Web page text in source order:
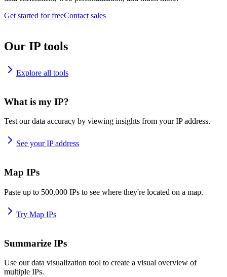
Get started for freeContact sales
Our IP tools
Explore all tools
What is my IP?
Test our data accuracy by viewing insights from your IP address.
See your IP address
Map IPs
Paste up to 500,000 IPs to see where they're located on a map.
Try Map IPs
Summarize IPs
Use our data visualization tool to create a visual overview of
multiple IPs.